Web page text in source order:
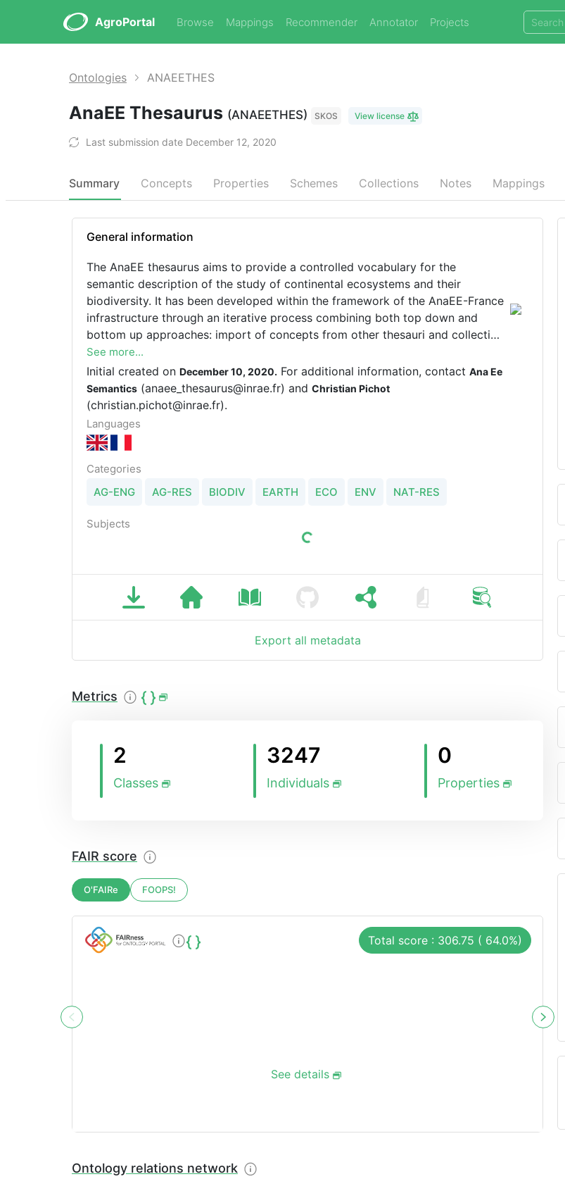
AgroPortal Browse Mappings Recommender Annotator Projects
Ontologies ANAEETHES
AnaEE Thesaurus (ANAEETHES) SKOS View license
Last submission date December 12, 2020
Summary Concepts Properties Schemes Collections Notes Mappings
General information
The AnaEE thesaurus aims to provide a controlled vocabulary for the
semantic description of the study of continental ecosystems and their
biodiversity. It has been developed within the framework of the AnaEE-France
infrastructure through an iterative process combining both top down and
bottom up approaches: import of concepts from other thesauri and collection
of concepts used in the AnaEE data bases and/or modeling platforms.
See more...
Initial created on December 10, 2020. For additional information, contact Ana Ee
Semantics (anaee_thesaurus@inrae.fr) and Christian Pichot
(christian.pichot@inrae.fr).
Languages
Categories
AG-ENG
AG-RES BIODIV EARTH ECO ENV NAT-RES
Subjects
Export all metadata
Metrics
2
Classes
3247
Individuals
0
Properties
FAIR score
O'FAIRe FOOPS!
Total score : 306.75 ( 64.0%)
See details
Ontology relations network